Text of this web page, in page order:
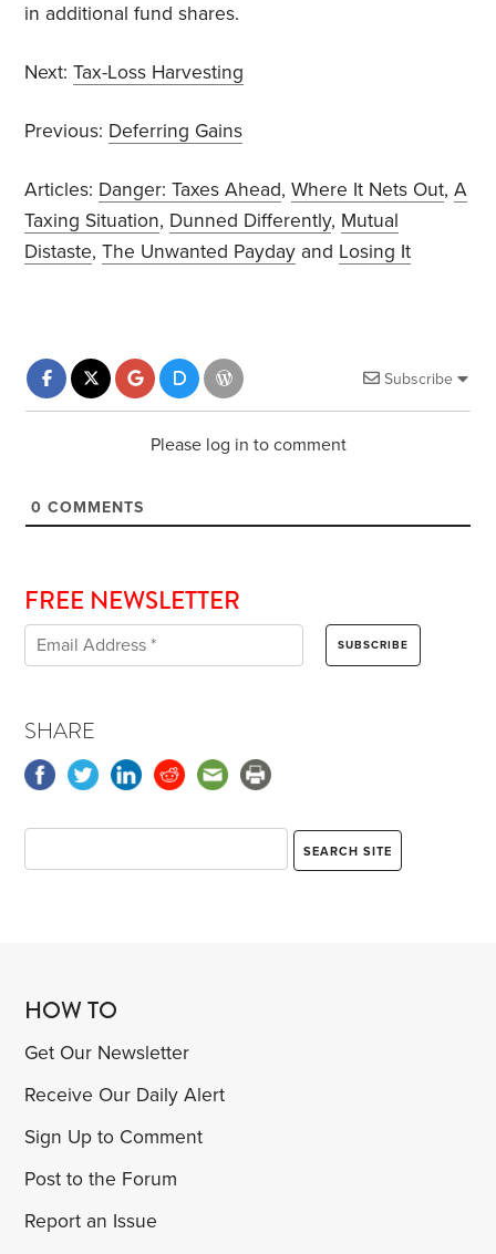
in additional fund shares.
Next:Tax-Loss Harvesting
Previous: Deferring Gains
Articles: Danger: Taxes Ahead,Where It Nets Out,A
Taxing Situation, Dunned Differently, Mutual
Distaste,The Unwanted Payday and Losing It
Subscribe
Please log in to comment
0 COMMENTS
FREE NEWSLETTER
SHARE
HOW TO
Get Our Newsletter
Receive Our Daily Alert
Sign Up to Comment
Post to the Forum
Report an Issue